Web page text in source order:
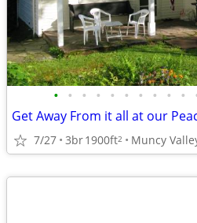
• • • • • • • • • •
Get Away From it all at our
7/27 3br1900ft2 Muncy